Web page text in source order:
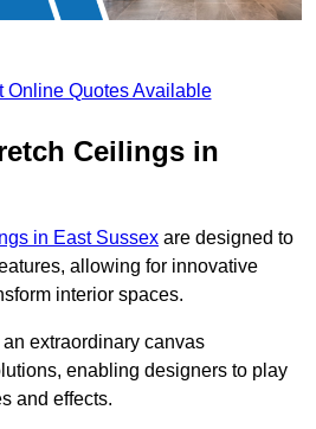
Online Quotes Available
Ceilings in
in East Sussex are designed to
allowing for innovative
interior spaces.
extraordinary canvas
enabling designers to play
and effects.